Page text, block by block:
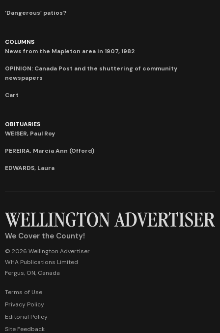
‘Dangerous’ patios?
COLUMNS
News from the Mapleton area in 1907, 1982
OPINION: Canada Post and the shuttering of community
newspapers
Cart
OBITUARIES
WEISER, Paul Roy
PEREIRA, Marcia Ann (Offord)
EDWARDS, Laura
We Cover the County!
© 2026 Wellington Advertiser
WHA Publications Limited
Fergus, ON, Canada
Terms of Use
Privacy Policy
Editorial Policy
Site Feedback